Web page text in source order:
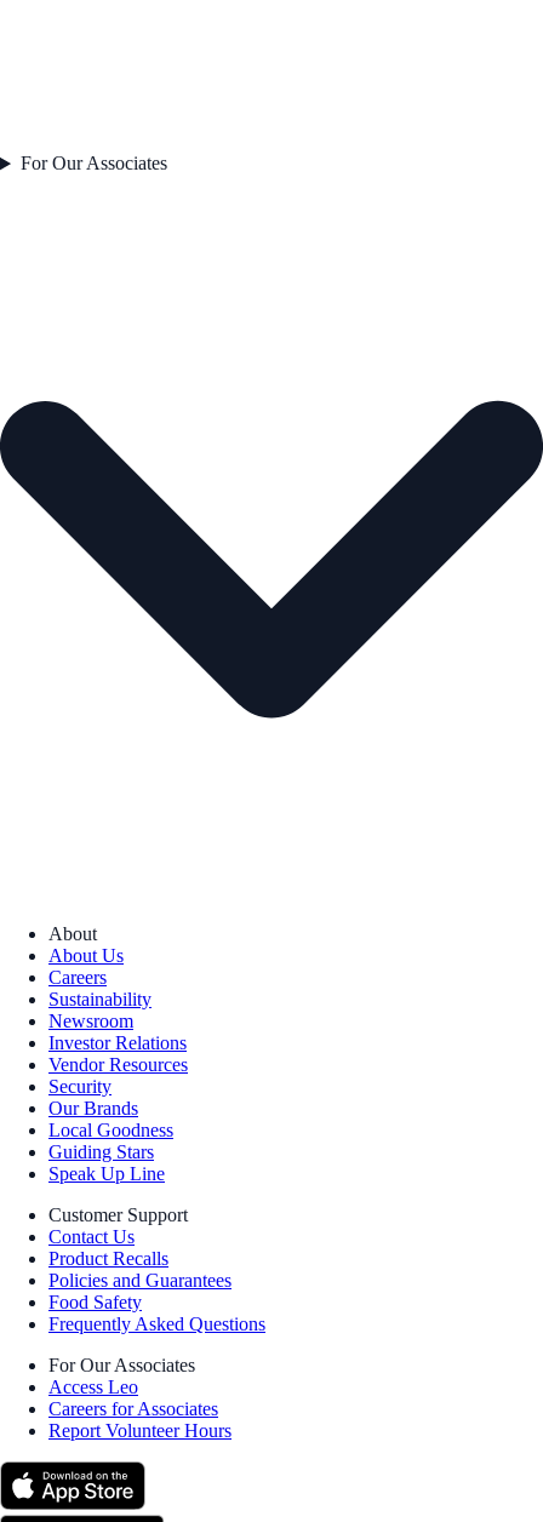
For Our Associates
About
About Us
Careers
Sustainability
Newsroom
Investor Relations
Vendor Resources
Security
Our Brands
Local Goodness
Guiding Stars
Speak Up Line
Customer Support
Contact Us
Product Recalls
Policies and Guarantees
Food Safety
Frequently Asked Questions
For Our Associates
Access Leo
Careers for Associates
Report Volunteer Hours